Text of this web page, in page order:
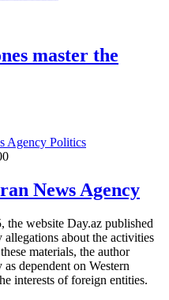
master the
Politics
News Agency
the website Day.az published
about the activities
materials, the author
dependent on Western
interests of foreign entities.